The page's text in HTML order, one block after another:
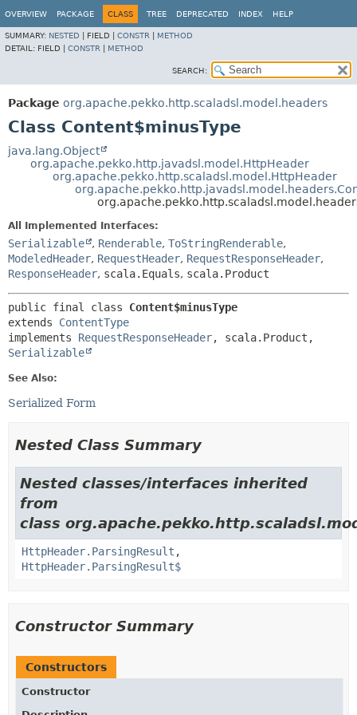
OVERVIEW PACKAGE CLASS TREE DEPRECATED INDEX HELP
SUMMARY: NESTED FIELD | CONSTR
METHOD
DETAIL: FIELD | CONSTR METHOD
SEARCH:
Package org.apache.pekko.http.scaladsl.model.headers
Class Content$minusType
java.lang.Object
org.apache.pekko.http.javadsl.model.HttpHeader
org.apache.pekko.http.scaladsl.model.HttpHeader
All Implemented Interfaces:
Serializable , Renderable, ToStringRenderable,
ModeledHeader, RequestHeader, RequestResponseHeader,
ResponseHeader, scala.Equals, scala.Product
public final class Content$minusType
extends ContentType
implements RequestResponseHeader
Serializable
See Also:
Serialized Form
Nested Class Summary
Nested classes/interfaces inherited
from
class
HttpHeader.ParsingResult ,
HttpHeader.ParsingResult$
Constructor Summary
Constructors
Constructor